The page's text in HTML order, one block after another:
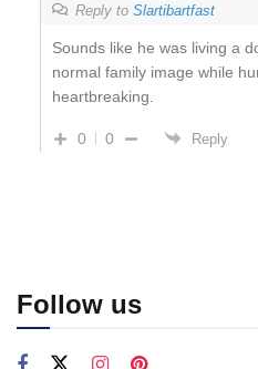
Reply to Slartibartfast
Sounds like he was living a
normal family image while
heartbreaking.
0 0 Reply
Follow us